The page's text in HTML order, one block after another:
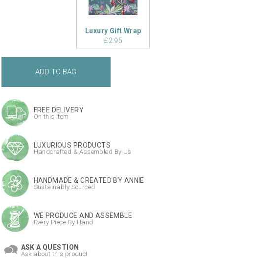
Luxury Gift Wrap
£2.95
FREE DELIVERY
On this item
LUXURIOUS PRODUCTS
Handcrafted & Assembled By Us
HANDMADE & CREATED BY ANNIE
Sustainably Sourced
WE PRODUCE AND ASSEMBLE
Every Piece By Hand
ASK A QUESTION
Ask about this product